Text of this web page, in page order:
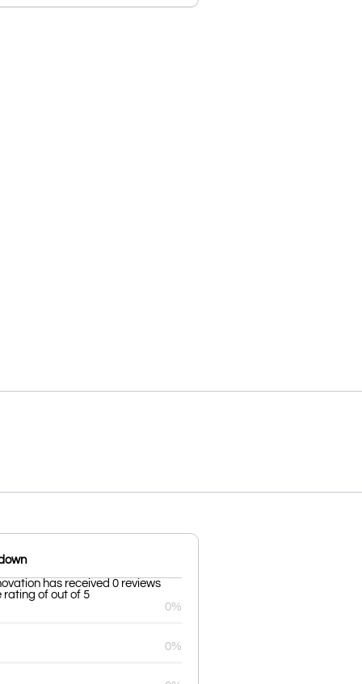
has received 0 reviews
rating of out of 5
0%
0%